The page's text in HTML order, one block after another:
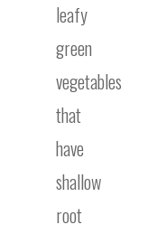
leafy
green
vegetables
that
have
shallow
root